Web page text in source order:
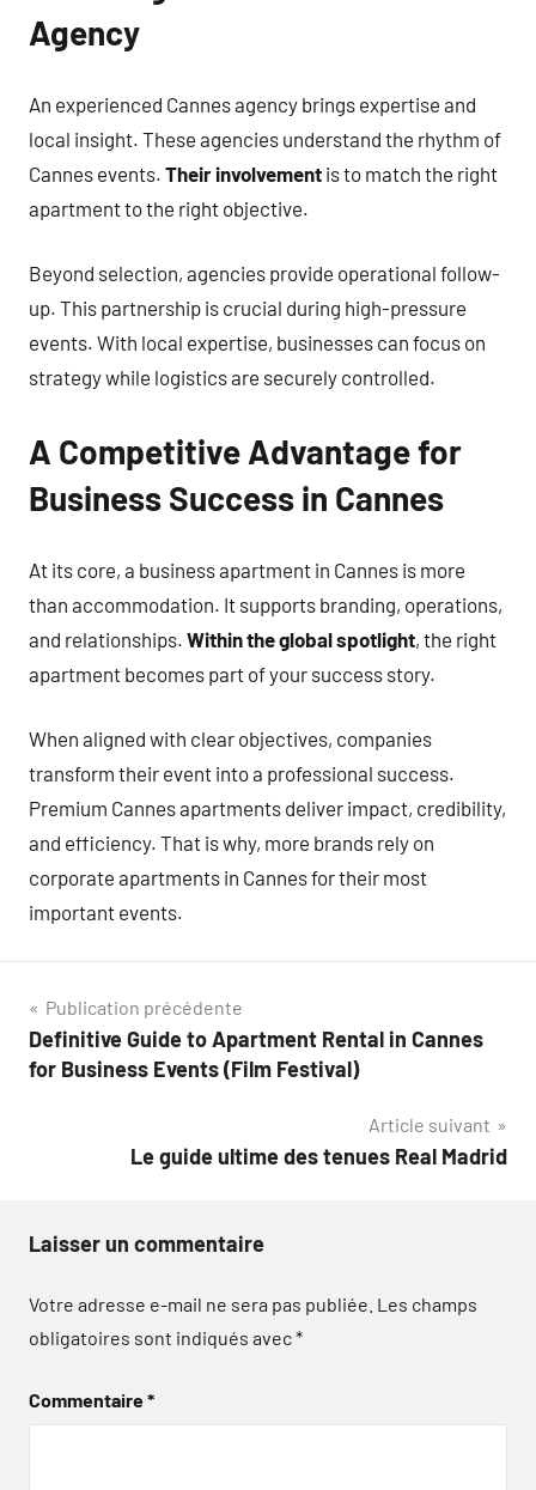
Agency
An experienced Cannes agency brings expertise and
local insight. These agencies understand the rhythm of
Cannes events. Their involvement is to match the right
apartment to the right objective.
Beyond selection, agencies provide operational follow-
up. This partnership is crucial during high-pressure
events. With local expertise, businesses can focus on
strategy while logistics are securely controlled.
A Competitive Advantage for
Business Success in Cannes
At its core, a business apartment in Cannes is more
than accommodation. It supports branding, operations,
and relationships. Within the global spotlight, the right
apartment becomes part of your success story.
When aligned with clear objectives, companies
transform their event into a professional success.
Premium Cannes apartments deliver impact, credibility,
and efficiency. That is why, more brands rely on
corporate apartments in Cannes for their most
important events.
Navigation
de
Publication précédente
Definitive Guide to Apartment Rental in Cannes
for Business Events (Film Festival)
Article suivant
Le guide ultime des tenues Real Madrid
Laisser un commentaire
Votre adresse e-mail ne sera pas publiée. Les champs
obligatoires sont indiqués avec*
Commentaire*